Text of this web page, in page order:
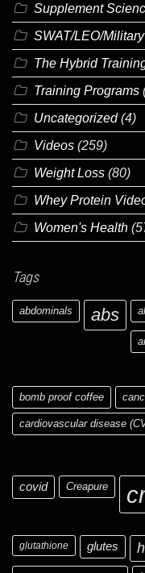
Supplement
SWAT/LEO/Military
The Hybrid
Training Programs
Uncategorized(4)
Videos (259)
Weight Loss (80)
Whey Protein
Women's Health
Tags
abdominals abs
bomb proof coffee
cardiovascular disease
covid Creapure
glutathione glutes